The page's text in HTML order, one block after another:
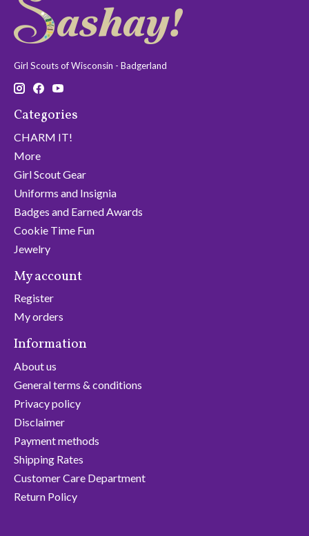
Girl Scouts of Wisconsin - Badgerland
Categories
CHARM IT!
More
Girl Scout Gear
Uniforms and Insignia
Badges and Earned Awards
Cookie Time Fun
Jewelry
My account
Register
My orders
Information
About us
General terms & conditions
Privacy policy
Disclaimer
Payment methods
Shipping Rates
Customer Care Department
Return Policy